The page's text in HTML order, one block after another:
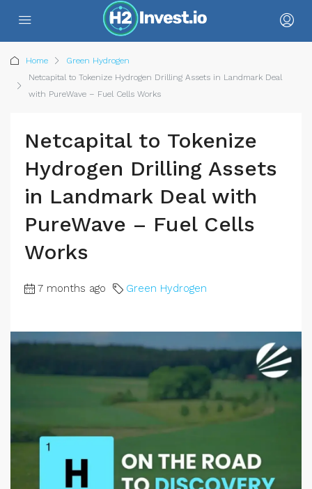
Home
Green Hydrogen
Netcapital to Tokenize Hydrogen Drilling Assets in Landmark Deal
with PureWave – Fuel Cells Works
Netcapital to Tokenize
Hydrogen Drilling Assets
in Landmark Deal with
PureWave – Fuel Cells
Works
7 months ago Green Hydrogen